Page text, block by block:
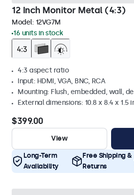
12 Inch Monitor Metal (4:3)
Model: 12VG7M
16 units in stock
4:3 aspect ratio
Input: HDMI, VGA, BNC, RCA
Mounting: Flush, embedded, wall,
External dimensions: 10.8 x 8.4 x 1.5
$399.00
View
Long-Term
Availability
Free Shipping &
Returns